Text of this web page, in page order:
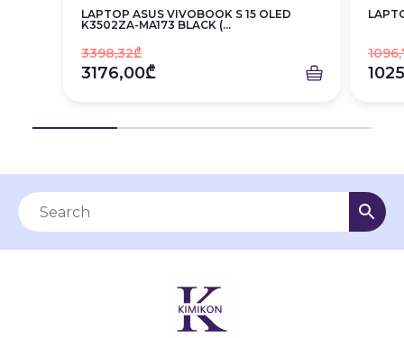
LAPTOP ASUS VIVOBOOK S 15 OLED
K3502ZA-MA173 BLACK (...
3398,32₾
3176,00₾